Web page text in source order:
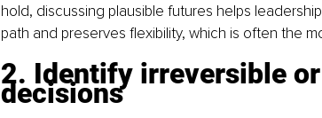
hold, discussing plausible futures helps
path and preserves flexibility, which is often the
2. Identify irreversible
decisions